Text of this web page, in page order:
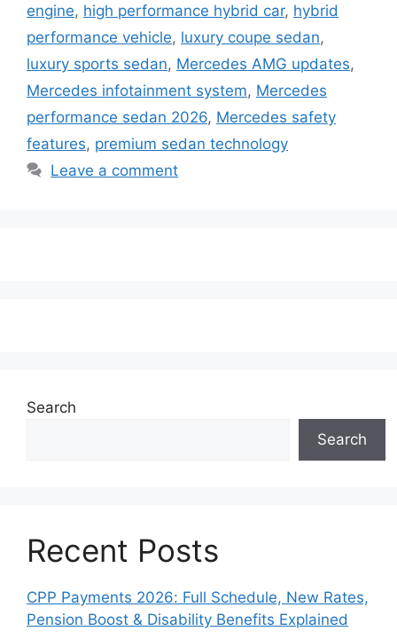
engine, high performance hybrid car, hybrid
performance vehicle, luxury coupe sedan,
luxury sports sedan, Mercedes AMG updates,
Mercedes infotainment system, Mercedes
performance sedan 2026, Mercedes safety
features, premium sedan technology
Leave a comment
Search
Search
Recent Posts
CPP Payments 2026: Full Schedule, New Rates,
Pension Boost & Disability Benefits Explained